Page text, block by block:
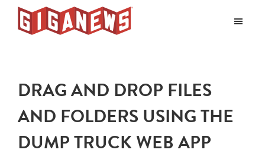
Skip
Skip
Usenet
DRAG AND DROP FILES
AND FOLDERS USING THE
DUMP TRUCK WEB APP